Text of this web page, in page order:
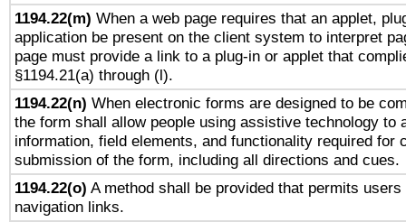
1194.22(m) When a web page requires that an applet,
application be present on the client system to interpret
page must provide a link to a plug-in or applet that
§1194.21(a) through (l).
1194.22(n) When electronic forms are designed to be
the form shall allow people using assistive technology to
information, field elements, and functionality required for
submission of the form, including all directions and cues.
1194.22(o) A method shall be provided that permits
navigation links.